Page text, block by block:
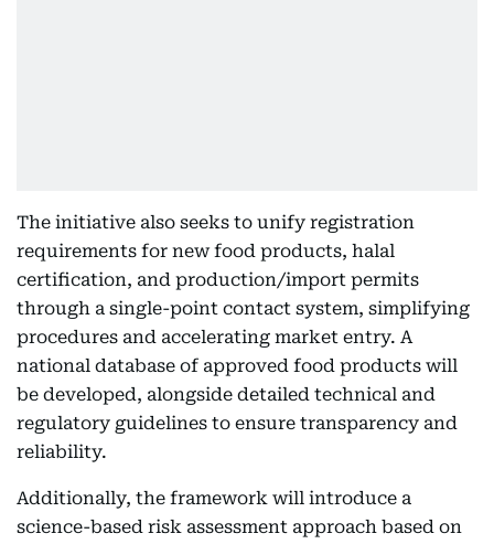
The initiative also seeks to unify registration
requirements for new food products, halal
certification, and production/import permits
through a single-point contact system, simplifying
procedures and accelerating market entry. A
national database of approved food products will
be developed, alongside detailed technical and
regulatory guidelines to ensure transparency and
reliability.
Additionally, the framework will introduce a
science-based risk assessment approach based on